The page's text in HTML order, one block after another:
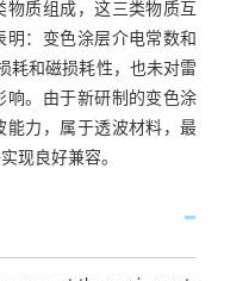
物质组成，这三类物质互
：变色涂层介电常数和
耗和磁损耗性，也未对雷
响。由于新研制的变色涂
能力，属于透波材料，最
现良好兼容。